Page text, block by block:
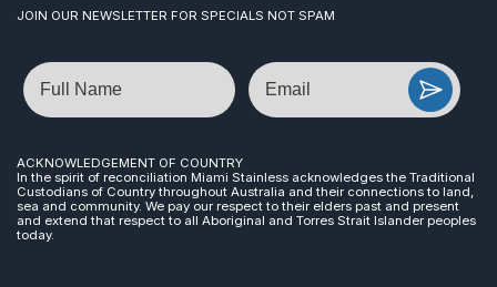
JOIN OUR NEWSLETTER FOR SPECIALS NOT SPAM
Name Email
ACKNOWLEDGEMENT OF COUNTRY
In the spirit of reconciliation Miami Stainless acknowledges the Traditional
Custodians of Country throughout Australia and their connections to land,
sea and community. We pay our respect to their elders past and present
and extend that respect to all Aboriginal and Torres Strait Islander peoples
today.